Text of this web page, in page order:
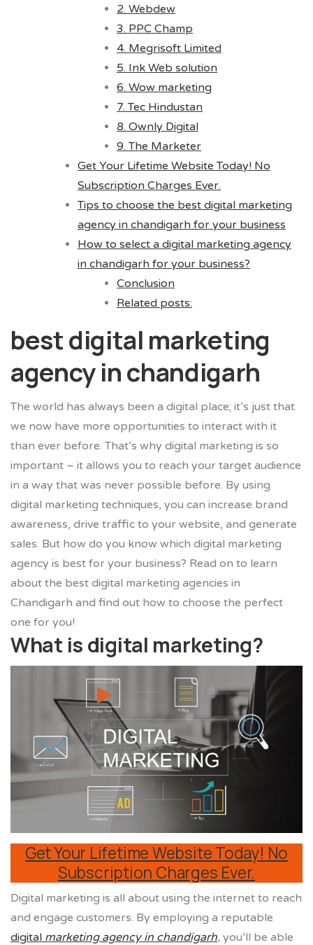
2. Webdew
3. PPC Champ
4. Megrisoft Limited
5. Ink Web solution
6. Wow marketing
7. Tec Hindustan
8. Ownly Digital
9. The Marketer
Get Your Lifetime Website Today! No
Subscription Charges Ever.
Tips to choose the best digital marketing
agency in chandigarh for your business
How to select a digital marketing agency
in chandigarh for your business?
Conclusion
Related posts:
best digital marketing
agency in chandigarh
The world has always been a digital place; it’s just that
we now have more opportunities to interact with it
than ever before. That’s why digital marketing is so
important – it allows you to reach your target audience
in a way that was never possible before. By using
digital marketing techniques, you can increase brand
awareness, drive traffic to your website, and generate
sales. But how do you know which digital marketing
agency is best for your business? Read on to learn
about the best digital marketing agencies in
Chandigarh and find out how to choose the perfect
one for you!
What is digital marketing?
Get Your Lifetime Website Today! No
Subscription Charges Ever.
Digital marketing is all about using the internet to reach
and engage customers. By employing a reputable
digital marketing agency in chandigarh, you’ll be able